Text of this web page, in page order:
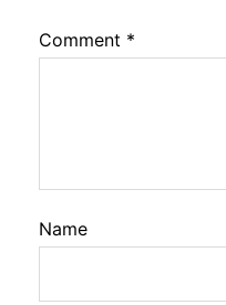
Comment *
Name